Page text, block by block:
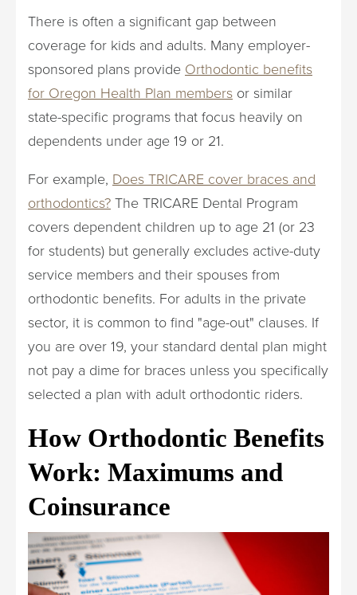
There is often a significant gap between
coverage for kids and adults. Many employer-
sponsored plans provide Orthodontic benefits
for Oregon Health Plan members or similar
state-specific programs that focus heavily on
dependents under age 19 or 21.
For example, Does TRICARE cover braces and
orthodontics? The TRICARE Dental Program
covers dependent children up to age 21 (or 23
for students) but generally excludes active-duty
service members and their spouses from
orthodontic benefits. For adults in the private
sector, it is common to find "age-out" clauses. If
you are over 19, your standard dental plan might
not pay a dime for braces unless you specifically
selected a plan with adult orthodontic riders.
How Orthodontic Benefits
Work: Maximums and
Coinsurance